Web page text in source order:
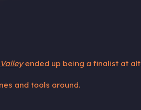
ended up being a finalist at
and tools around.